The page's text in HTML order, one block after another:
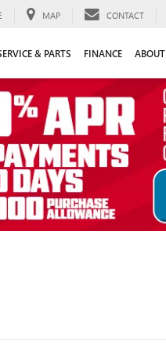
MAP CONTACT
& PARTS FINANCE ABOUT